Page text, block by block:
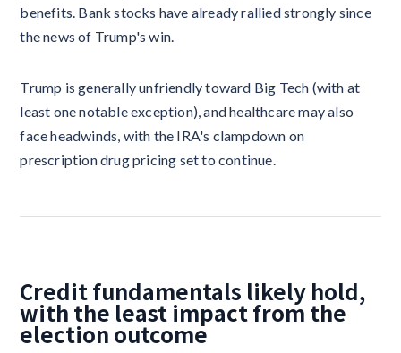
benefits. Bank stocks have already rallied strongly since
the news of Trump's win.
Trump is generally unfriendly toward Big Tech (with at
least one notable exception), and healthcare may also
face headwinds, with the IRA's clampdown on
prescription drug pricing set to continue.
Credit fundamentals likely hold,
with the least impact from the
election outcome